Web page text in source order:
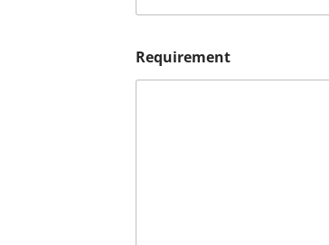
Requirement